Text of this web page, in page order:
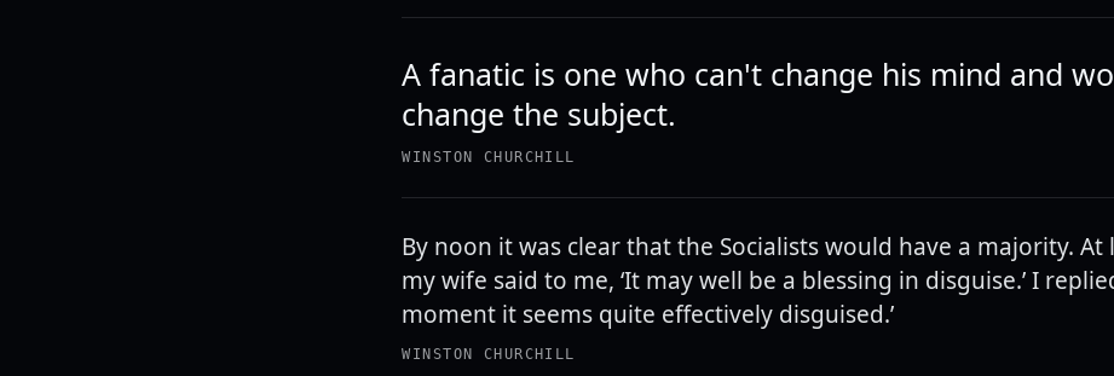
A fanatic is one who can't change his mind and
change the subject.
WINSTON CHURCHILL
By noon it was clear that the Socialists would have a majority. At
my wife said to me, ‘It may well be a blessing in disguise.’ I
moment it seems quite effectively disguised.’
WINSTON CHURCHILL